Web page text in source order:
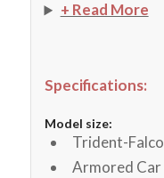
+ Read More
Specifications:
Model size:
Trident-
Armored Car